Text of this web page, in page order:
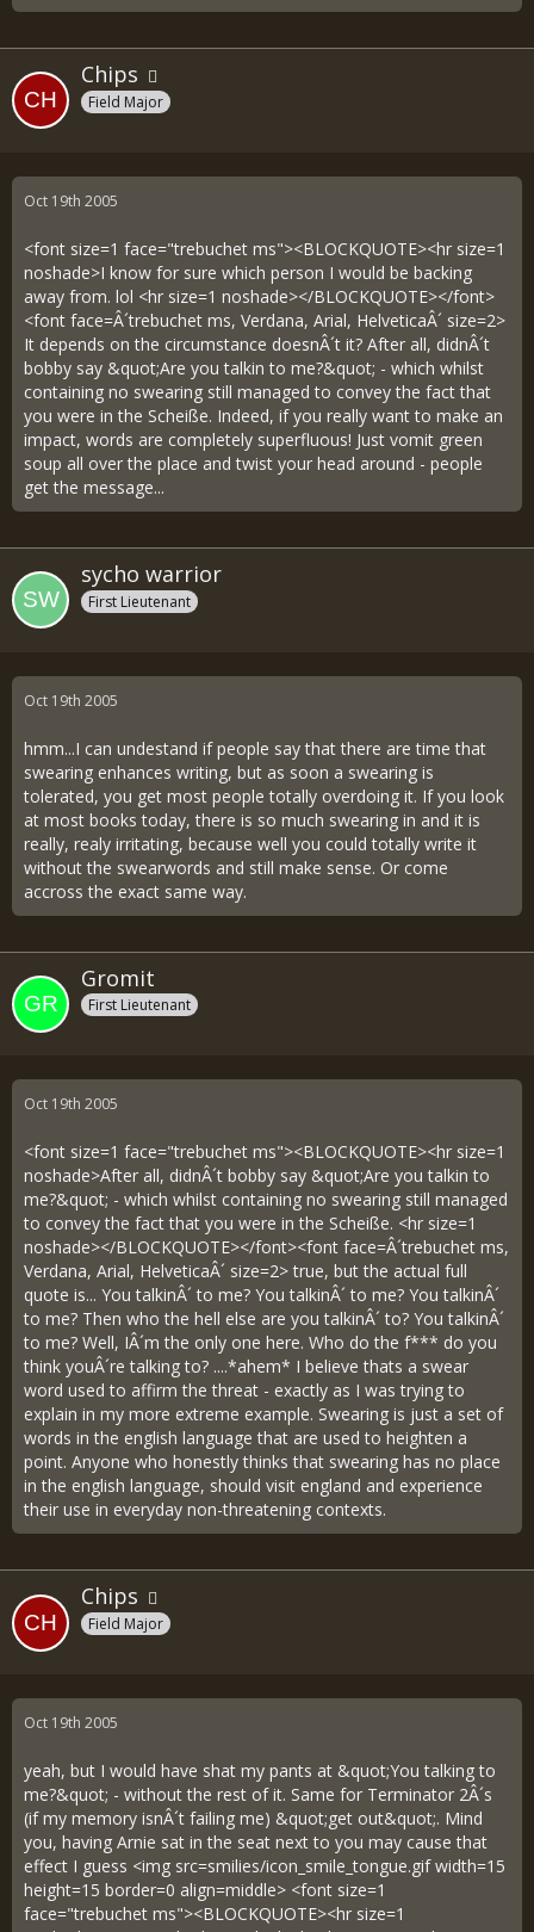
Chips
Field Major
Oct 19th 2005
<font size=1 face="trebuchet ms"><BLOCKQUOTE><hr size=1
noshade>I know for sure which person I would be backing
away from. lol <hr size=1 noshade></BLOCKQUOTE></font>
<font face=Â´trebuchet ms, Verdana, Arial, HelveticaÂ´ size=2>
It depends on the circumstance doesnÂ´t it? After all, didnÂ´t
bobby say &quot;Are you talkin to me?&quot; - which whilst
containing no swearing still managed to convey the fact that
you were in the Scheiße. Indeed, if you really want to make an
impact, words are completely superfluous! Just vomit green
soup all over the place and twist your head around - people
get the message...
sycho warrior
First Lieutenant
Oct 19th 2005
hmm...I can undestand if people say that there are time that
swearing enhances writing, but as soon a swearing is
tolerated, you get most people totally overdoing it. If you look
at most books today, there is so much swearing in and it is
really, realy irritating, because well you could totally write it
without the swearwords and still make sense. Or come
accross the exact same way.
Gromit
First Lieutenant
Oct 19th 2005
<font size=1 face="trebuchet ms"><BLOCKQUOTE><hr size=1
noshade>After all, didnÂ´t bobby say &quot;Are you talkin to
me?&quot; - which whilst containing no swearing still managed
to convey the fact that you were in the Scheiße. <hr size=1
noshade></BLOCKQUOTE></font><font face=Â´trebuchet ms,
Verdana, Arial, HelveticaÂ´ size=2> true, but the actual full
quote is... You talkinÂ´ to me? You talkinÂ´ to me? You talkinÂ´
to me? Then who the hell else are you talkinÂ´ to? You talkinÂ´
to me? Well, IÂ´m the only one here. Who do the f*** do you
think youÂ´re talking to? ....*ahem* I believe thats a swear
word used to affirm the threat - exactly as I was trying to
explain in my more extreme example. Swearing is just a set of
words in the english language that are used to heighten a
point. Anyone who honestly thinks that swearing has no place
in the english language, should visit england and experience
their use in everyday non-threatening contexts.
Chips
Field Major
Oct 19th 2005
yeah, but I would have shat my pants at &quot;You talking to
me?&quot; - without the rest of it. Same for Terminator 2Â´s
(if my memory isnÂ´t failing me) &quot;get out&quot;. Mind
you, having Arnie sat in the seat next to you may cause that
effect I guess <img src=smilies/icon_smile_tongue.gif width=15
height=15 border=0 align=middle> <font size=1
face="trebuchet ms"><BLOCKQUOTE><hr size=1